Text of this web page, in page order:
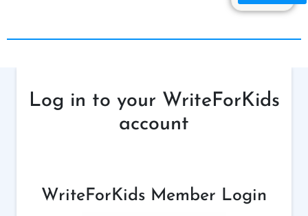
Log in to your WriteForKids
account
WriteForKids Member Login